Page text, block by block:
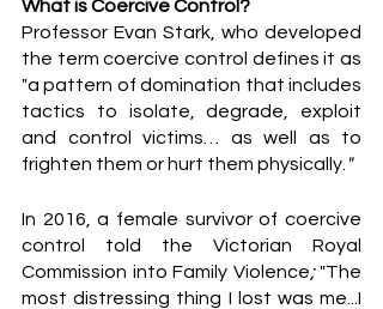
What is Coercive Control?
Professor Evan Stark, who developed
the term coercive control defines it as
"a pattern of domination that includes
tactics to isolate, degrade, exploit
and control victims… as well as to
frighten them or hurt them physically. "
In 2016, a female survivor of coercive
control told the Victorian Royal
Commission into Family Violence; "The
most distressing thing I lost was me...I